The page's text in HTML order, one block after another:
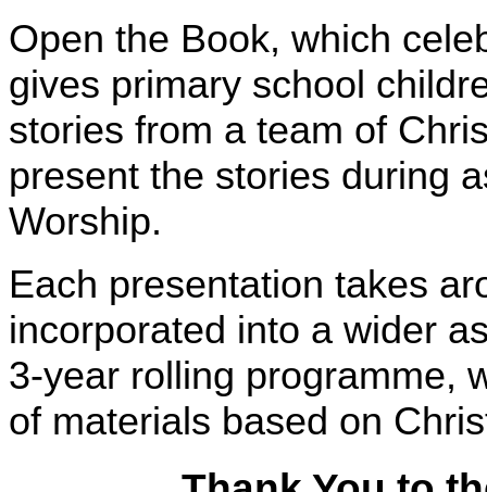
Open the Book, which
gives primary school
stories from a team of
present the stories during
Worship.
Each presentation takes
incorporated into a wider
3-year rolling programme,
of materials based on